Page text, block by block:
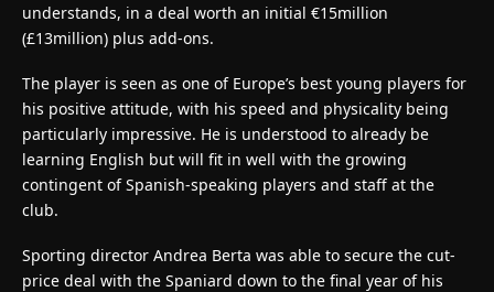
understands, in a deal worth an initial €15million
(£13million) plus add-ons.
The player is seen as one of Europe’s best young players for
his positive attitude, with his speed and physicality being
particularly impressive. He is understood to already be
learning English but will fit in well with the growing
contingent of Spanish-speaking players and staff at the
club.
Sporting director Andrea Berta was able to secure the cut-
price deal with the Spaniard down to the final year of his